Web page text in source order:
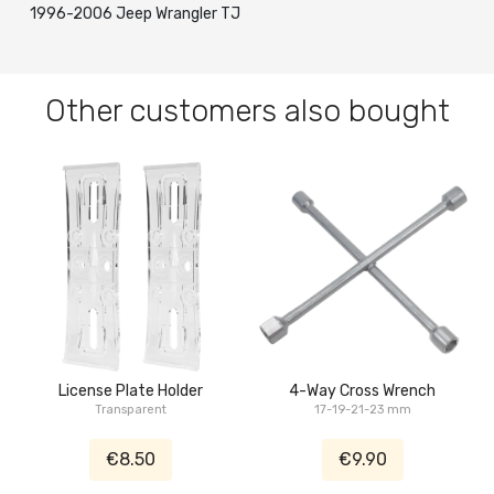
1996-2006 Jeep Wrangler TJ
Other customers also bought
License Plate Holder
Transparent
€8.50
4-Way Cross Wrench
17-19-21-23 mm
€9.90